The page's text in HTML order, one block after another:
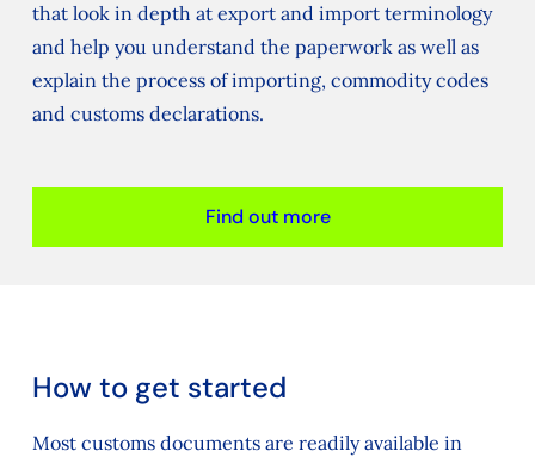
that look in depth at export and import terminology
and help you understand the paperwork as well as
explain the process of importing, commodity codes
and customs declarations.
Find out more
How to get started
Most customs documents are readily available in